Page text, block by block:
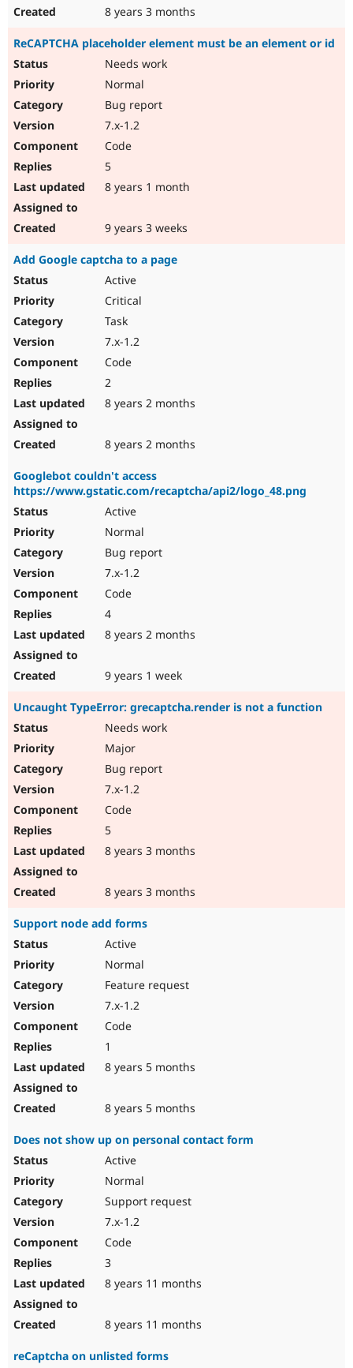
8 years 3 months
ReCAPTCHA placeholder element must be an element or id
Needs work
Normal
Bug report
7.x-1.2
Code
5
8 years 1 month
9 years 3 weeks
Add Google captcha to a page
Active
Critical
Task
7.x-1.2
Code
2
8 years 2 months
8 years 2 months
Googlebot couldn't access
https://www.gstatic.com/recaptcha/api2/logo_48.png
Active
Normal
Bug report
7.x-1.2
Code
4
8 years 2 months
9 years 1 week
Uncaught TypeError: grecaptcha.render is not a function
Needs work
Major
Bug report
7.x-1.2
Code
5
8 years 3 months
8 years 3 months
Support node add forms
Active
Normal
Feature request
7.x-1.2
Code
1
8 years 5 months
8 years 5 months
Does not show up on personal contact form
Active
Normal
Support request
7.x-1.2
Code
3
8 years 11 months
8 years 11 months
reCaptcha on unlisted forms